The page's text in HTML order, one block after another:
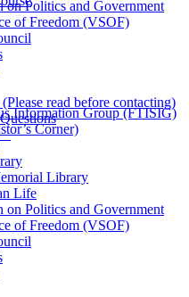
on Politics and Government
of Freedom (VSOF)
read before contacting)
Information Group (FTISIG)
Corner)
Library
Life
on Politics and Government
of Freedom (VSOF)